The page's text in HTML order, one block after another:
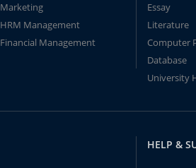
Marketing
HRM Management
Financial Management
Essay
Literature
Computer
Database
University
HELP &